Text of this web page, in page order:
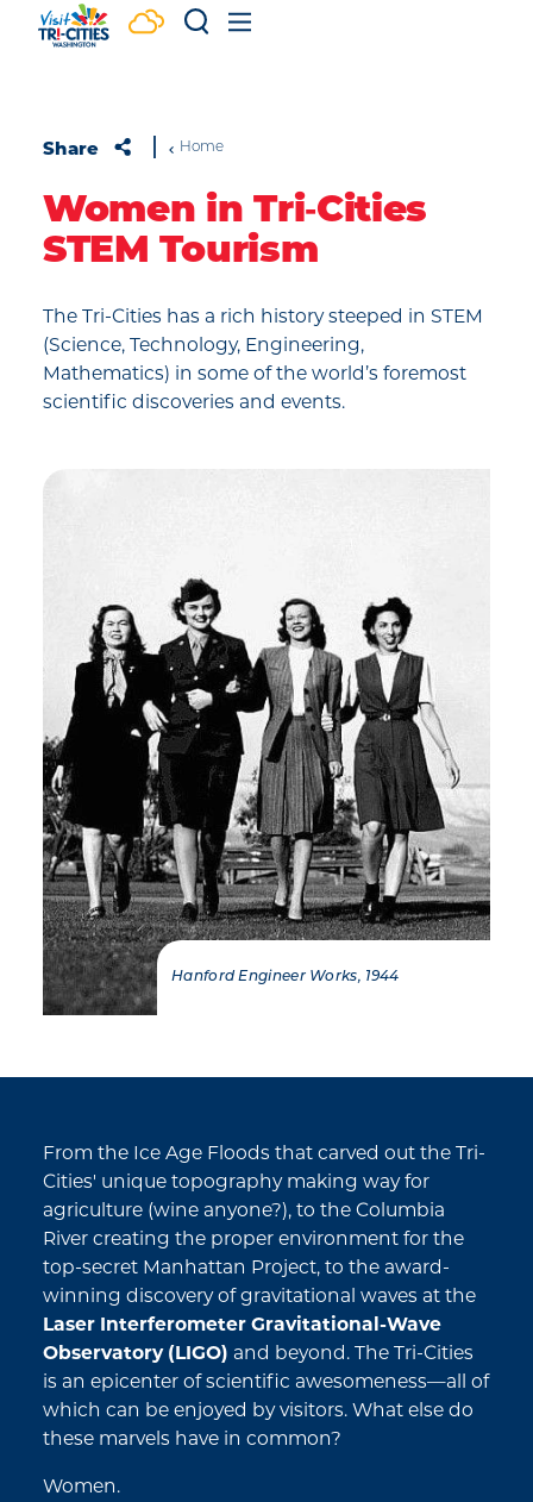
Skip to content
Share Home
Women in Tri‑Cities
STEM Tourism
The Tri-Cities has a rich history steeped in STEM
(Science, Technology, Engineering,
Mathematics) in some of the world’s foremost
scientific discoveries and events.
Hanford Engineer Works, 1944
From the Ice Age Floods that carved out the Tri-
Cities' unique topography making way for
agriculture (wine anyone?), to the Columbia
River creating the proper environment for the
top-secret Manhattan Project, to the award-
winning discovery of gravitational waves at the
Laser Interferometer Gravitational-Wave
Observatory (LIGO) and beyond. The Tri-Cities
is an epicenter of scientific awesomeness—all of
which can be enjoyed by visitors. What else do
these marvels have in common?
Women.